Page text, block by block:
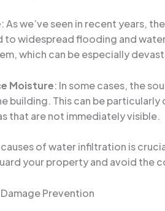
: As we’ve seen in recent years,
to widespread flooding and
which can be especially
Moisture: In some cases, the
building. This can be
that are not immediately visible.
of water infiltration is
your property and avoid the
Prevention